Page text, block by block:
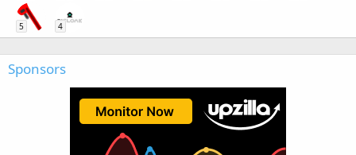
5 4
Sponsors